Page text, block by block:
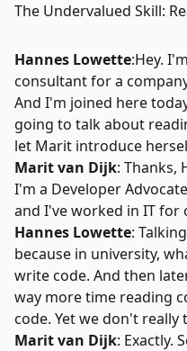
The Undervalued Skill:
Hannes Lowette:Hey. I'm
consultant for a
And I'm joined here
going to talk about
let Marit introduce
Marit van Dijk: Thanks,
I'm a Developer
and I've worked in IT for
Hannes Lowette:
because in university,
write code. And then
way more time reading
code. Yet we don't
Marit van Dijk: Exactly.